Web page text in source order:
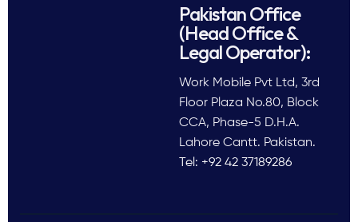
Pakistan Office
(Head Office &
Legal Operator):
Work Mobile Pvt Ltd, 3rd
Floor Plaza No.80, Block
CCA, Phase-5 D.H.A.
Lahore Cantt. Pakistan.
Tel: +92 42 37189286